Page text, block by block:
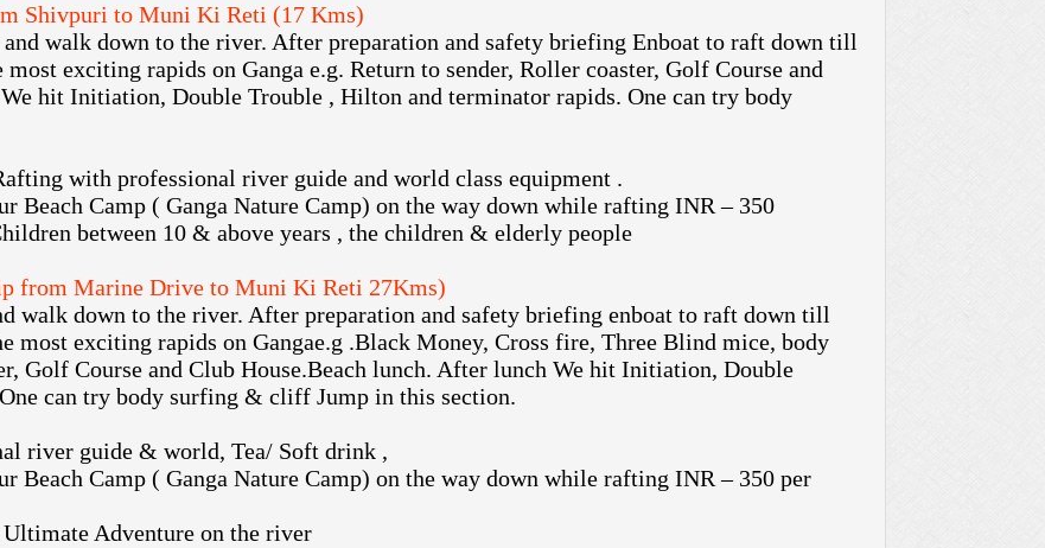
Shivpuri to Muni Ki Reti (17 Kms)
walk down to the river. After preparation and safety briefing Enboat to raft down till
exciting rapids on Ganga e.g. Return to sender, Roller coaster, Golf Course and
hit Initiation, Double Trouble , Hilton and terminator rapids. One can try body
with professional river guide and world class equipment .
Beach Camp ( Ganga Nature Camp) on the way down while rafting INR – 350
between 10 & above years , the children & elderly people
from Marine Drive to Muni Ki Reti 27Kms)
walk down to the river. After preparation and safety briefing enboat to raft down till
most exciting rapids on Gangae.g .Black Money, Cross fire, Three Blind mice, body
Golf Course and Club House.Beach lunch. After lunch We hit Initiation, Double
can try body surfing & cliff Jump in this section.
river guide & world, Tea/ Soft drink ,
Beach Camp ( Ganga Nature Camp) on the way down while rafting INR – 350 per
Adventure on the river